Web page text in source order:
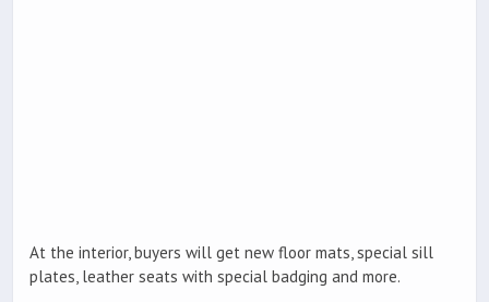
At the interior, buyers will get new floor mats, special sill
plates, leather seats with special badging and more.